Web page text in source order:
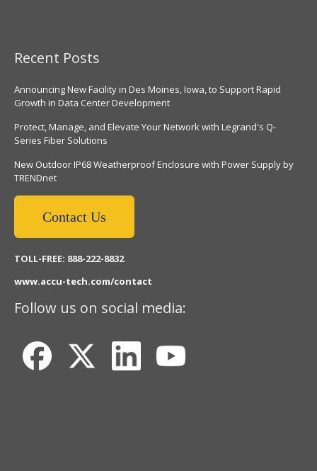
Recent Posts
Announcing New Facility in Des Moines, Iowa, to Support Rapid
Growth in Data Center Development
Protect, Manage, and Elevate Your Network with Legrand's Q-
Series Fiber Solutions
New Outdoor IP68 Weatherproof Enclosure with Power Supply by
TRENDnet
Contact Us
TOLL-FREE: 888-222-8832
www.accu-tech.com/contact
Follow us on social media: